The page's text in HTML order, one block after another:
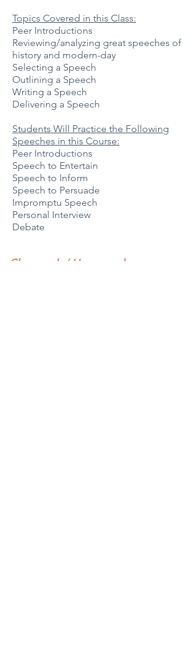
Topics Covered in this Class:
Peer Introductions
Reviewing/analyzing great speeches of
history and modern-day
Selecting a Speech
Outlining a Speech
Writing a Speech
Delivering a Speech
Students Will Practice the Following
Speeches in this Course:
Peer Introductions
Speech to Entertain
Speech to Inform
Speech to Persuade
Impromptu Speech
Personal Interview
Debate
Classwork / Homework